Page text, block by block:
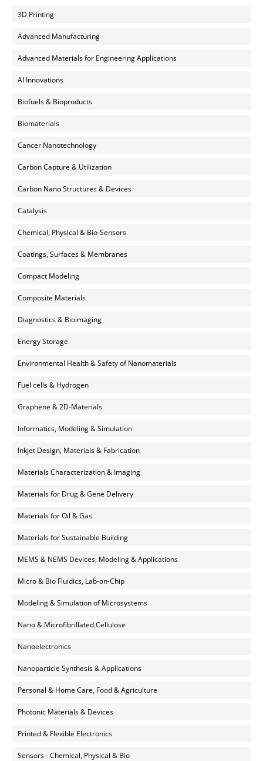
3D Printing
Advanced Manufacturing
Advanced Materials for Engineering Applications
AI Innovations
Biofuels & Bioproducts
Biomaterials
Cancer Nanotechnology
Carbon Capture & Utilization
Carbon Nano Structures & Devices
Catalysis
Chemical, Physical & Bio-Sensors
Coatings, Surfaces & Membranes
Compact Modeling
Composite Materials
Diagnostics & Bioimaging
Energy Storage
Environmental Health & Safety of Nanomaterials
Fuel cells & Hydrogen
Graphene & 2D-Materials
Informatics, Modeling & Simulation
Inkjet Design, Materials & Fabrication
Materials Characterization & Imaging
Materials for Drug & Gene Delivery
Materials for Oil & Gas
Materials for Sustainable Building
MEMS & NEMS Devices, Modeling & Applications
Micro & Bio Fluidics, Lab-on-Chip
Modeling & Simulation of Microsystems
Nano & Microfibrillated Cellulose
Nanoelectronics
Nanoparticle Synthesis & Applications
Personal & Home Care, Food & Agriculture
Photonic Materials & Devices
Printed & Flexible Electronics
Sensors - Chemical, Physical & Bio